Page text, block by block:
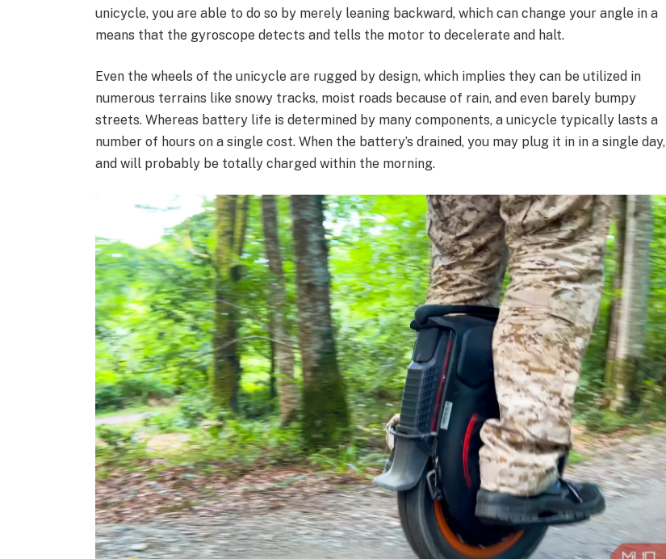
unicycle, you are able to do so by merely leaning backward, which can change your angle in a
means that the gyroscope detects and tells the motor to decelerate and halt.
Even the wheels of the unicycle are rugged by design, which implies they can be utilized in
numerous terrains like snowy tracks, moist roads because of rain, and even barely bumpy
streets. Whereas battery life is determined by many components, a unicycle typically lasts a
number of hours on a single cost. When the battery’s drained, you may plug it in in a single day,
and will probably be totally charged within the morning.